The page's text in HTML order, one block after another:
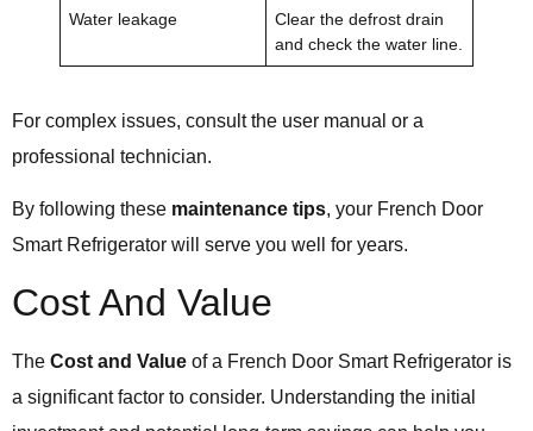
Water leakage
Clear the defrost drain
and check the water line.
For complex issues, consult the user manual or a
professional technician.
By following these maintenance tips, your French Door
Smart Refrigerator will serve you well for years.
Cost And Value
The Cost and Value of a French Door Smart Refrigerator is
a significant factor to consider. Understanding the initial